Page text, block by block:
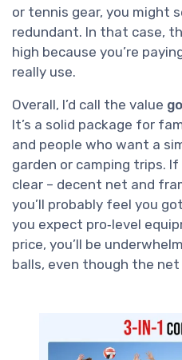
or tennis gear, you might
redundant. In that case,
high because you’re
really use.
Overall, I’d call the value
It’s a solid package for
and people who want a
garden or camping trips.
clear – decent net and
you’ll probably feel you
you expect pro‑level
price, you’ll be
balls, even though the